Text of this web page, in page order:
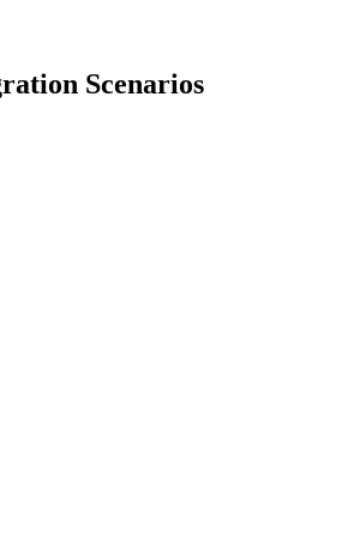
Scenarios